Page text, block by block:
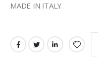
MADE IN ITALY